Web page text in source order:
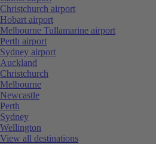
Christchurch airport
Hobart airport
Melbourne Tullamarine airport
Perth airport
Sydney airport
Auckland
Christchurch
Melbourne
Newcastle
Perth
Sydney
Wellington
View all destinations